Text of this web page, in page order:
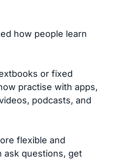
how people learn
or fixed
practise with apps,
podcasts, and
flexible and
ask questions, get